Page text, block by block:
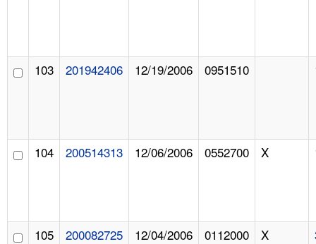
103 201942406 12/19/2006 0951510
104 200514313 12/06/2006 0552700 X
105 200082725 12/04/2006 0112000 X